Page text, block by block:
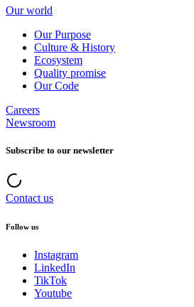
Our world
Our Purpose
Culture & History
Ecosystem
Quality promise
Our Code
Careers
Newsroom
Subscribe to our newsletter
Contact us
Follow us
Instagram
LinkedIn
TikTok
Youtube